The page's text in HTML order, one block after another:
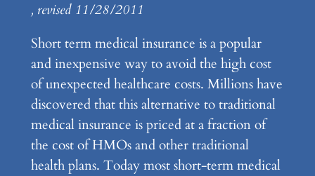
, revised 11/28/2011
Short term medical insurance is a popular
and inexpensive way to avoid the high cost
of unexpected healthcare costs. Millions have
discovered that this alternative to traditional
medical insurance is priced at a fraction of
the cost of HMOs and other traditional
health plans. Today most short-term medical